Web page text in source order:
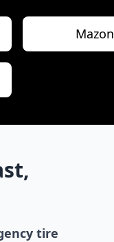
Mazon
tire